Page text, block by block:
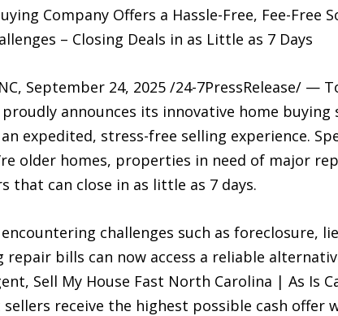
Company Offers a Hassle-Free, Fee-
– Closing Deals in as Little as 7 Days
NC, September 24, 2025 /24-7PressRelease/ —
proudly announces its innovative home
expedited, stress-free selling experience.
older homes, properties in need of major
that can close in as little as 7 days.
challenges such as foreclosure,
repair bills can now access a reliable
Sell My House Fast North Carolina | As Is
receive the highest possible cash